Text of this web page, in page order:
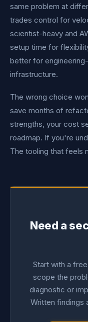
same problem at
trades control for
scientist-heavy and
setup time for
better for
infrastructure.
The wrong choice
save months of
strengths, your cost
roadmap. If you're
The tooling that feels
Need a
Start with a
scope the
diagnostic or
Written findings